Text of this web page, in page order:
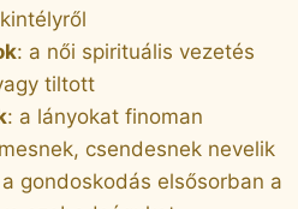
: a női spirituális vezetés
tiltott
: a lányokat finoman
csendesnek nevelik
gondoskodás elsősorban a